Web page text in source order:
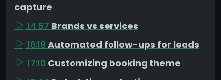
capture
14:57 Brands vs services
16:18 Automated follow-ups for leads
17:10 Customizing booking theme